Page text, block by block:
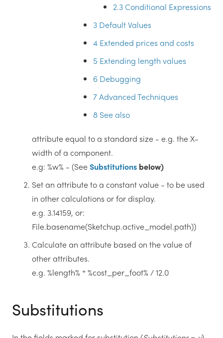
2.3Conditional Expressions
3 Default Values
4 Extended prices and costs
5 Extending length values
6 Debugging
7Advanced Techniques
8 See also
attribute equal to a standard size - e.g. the X-
width of a component.
e.g: %w% - (SeeSubstitutions below)
Set an attribute to a constant value - to be used
in other calculations or for display.
e.g. 3.14159, or:
File.basename(Sketchup.active_model.path))
Calculate an attribute based on the value of
other attributes.
e.g. %length% * %cost_per_foot% / 12.0
Substitutions